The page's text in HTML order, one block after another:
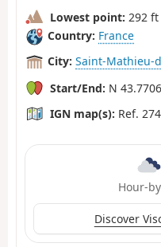
Lowest point: 292 ft
Country: France
City: Saint-Mathieu-
Start/End: N
IGN map(s): Ref.
Hour-
Discover